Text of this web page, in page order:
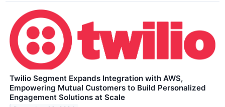
Twilio Segment Expands Integration with AWS,
Empowering Mutual Customers to Build Personalized
Engagement Solutions at Scale